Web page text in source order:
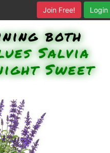
Login
Join Free!
both
Salvia
Sweet